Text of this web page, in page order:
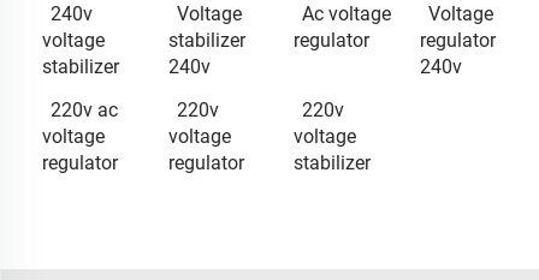
240v
voltage
stabilizer
Voltage
stabilizer
240v
Ac voltage
regulator
Voltage
regulator
240v
220v ac
voltage
regulator
220v
voltage
regulator
220v
voltage
stabilizer